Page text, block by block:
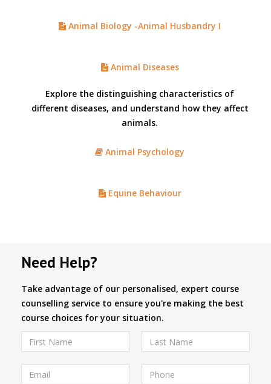
Animal Biology -Animal Husbandry I
Animal Diseases
Explore the distinguishing characteristics of
different diseases, and understand how they affect
animals.
Animal Psychology
Equine Behaviour
Need Help?
Take advantage of our personalised, expert course
counselling service to ensure you're making the best
course choices for your situation.